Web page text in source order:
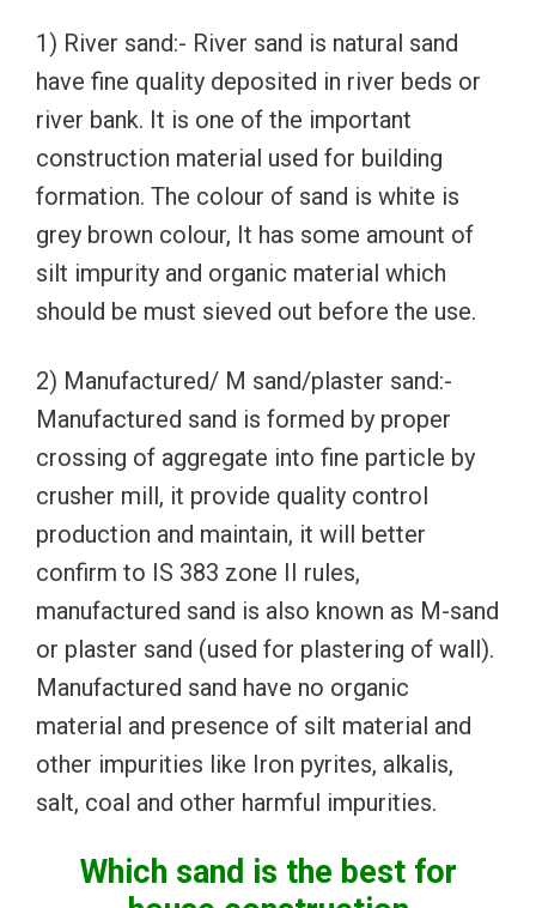
1) River sand:- River sand is natural sand
have fine quality deposited in river beds or
river bank. It is one of the important
construction material used for building
formation. The colour of sand is white is
grey brown colour, It has some amount of
silt impurity and organic material which
should be must sieved out before the use.
2) Manufactured/ M sand/plaster sand:-
Manufactured sand is formed by proper
crossing of aggregate into fine particle by
crusher mill, it provide quality control
production and maintain, it will better
confirm to IS 383 zone II rules,
manufactured sand is also known as M-sand
or plaster sand (used for plastering of wall).
Manufactured sand have no organic
material and presence of silt material and
other impurities like Iron pyrites, alkalis,
salt, coal and other harmful impurities.
Which sand is the best for